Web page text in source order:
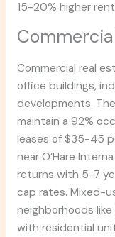
15-20% higher
Commercial real
office buildings,
developments.
maintain a 92%
leases of $35-45
near O’Hare
returns with 5-7
cap rates. Mixed-
neighborhoods
with residential